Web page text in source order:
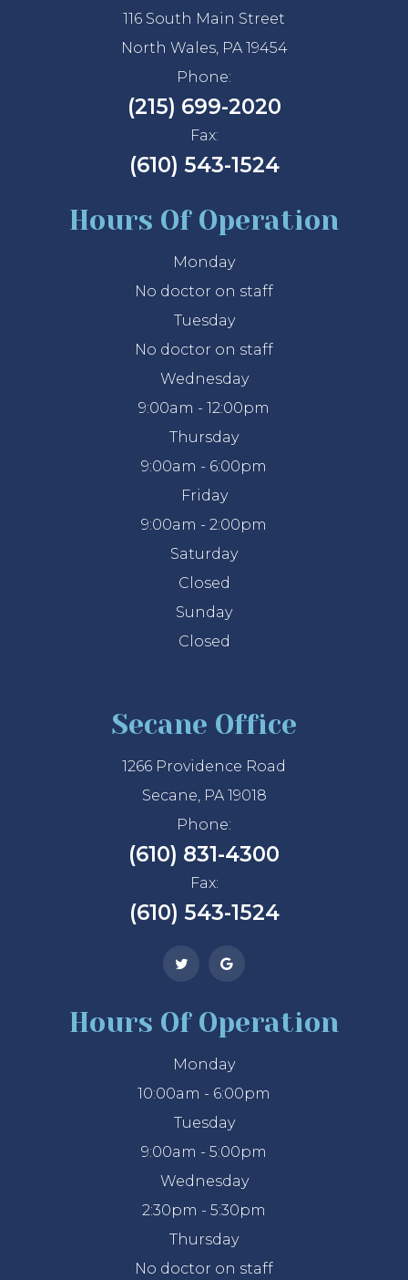
116 South Main Street
North Wales, PA 19454
Phone:
(215) 699-2020
Fax:
(610) 543-1524
Hours Of Operation
Monday
No doctor on staff
Tuesday
No doctor on staff
Wednesday
9:00am - 12:00pm
Thursday
9:00am - 6:00pm
Friday
9:00am - 2:00pm
Saturday
Closed
Sunday
Closed
Secane Office
1266 Providence Road
Secane, PA 19018
Phone:
(610) 831-4300
Fax:
(610) 543-1524
Hours Of Operation
Monday
10:00am - 6:00pm
Tuesday
9:00am - 5:00pm
Wednesday
2:30pm - 5:30pm
Thursday
No doctor on staff